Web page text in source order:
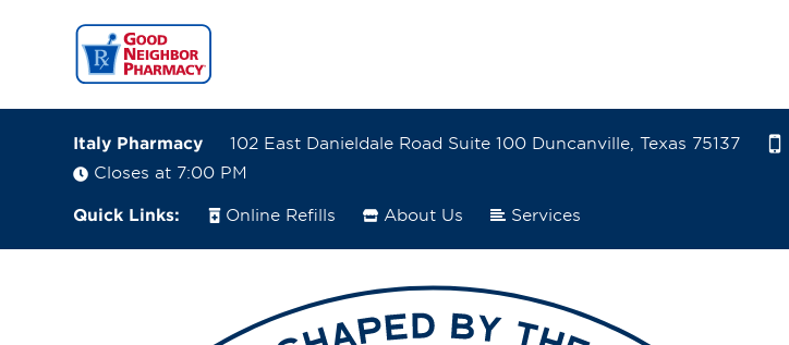
Italy Pharmacy 102 East Danieldale Road Suite 100 Duncanville, Texas 75137
Closes at 7:00 PM
Quick Links: Online Refills About Us Services
(469) 513-2499